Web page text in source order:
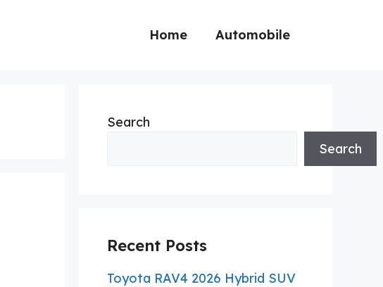
Home Automobile
Search
Search
Recent Posts
Toyota RAV4 2026 Hybrid SUV